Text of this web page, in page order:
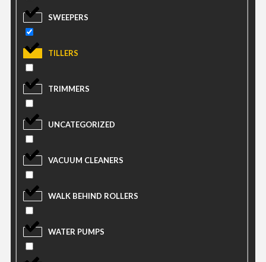
SWEEPERS
TILLERS
TRIMMERS
UNCATEGORIZED
VACUUM CLEANERS
WALK BEHIND ROLLERS
WATER PUMPS